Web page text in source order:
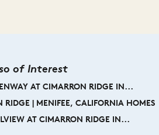
of Interest
AT CIMARRON RIDGE IN...
RIDGE | MENIFEE, CALIFORNIA HOMES
AT CIMARRON RIDGE IN...